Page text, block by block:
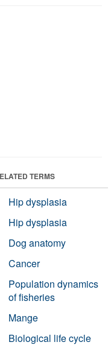
TERMS
Hip dysplasia
Hip dysplasia
Dog anatomy
Cancer
Population dynamics
of fisheries
Mange
Biological life cycle